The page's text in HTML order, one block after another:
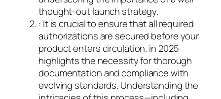
thought-out launch strategy.
: It is crucial to ensure that all required
authorizations are secured before your
product enters circulation. in 2025
highlights the necessity for thorough
documentation and compliance with
evolving standards. Understanding the